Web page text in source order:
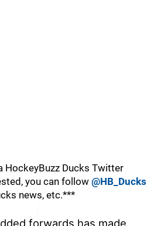
HockeyBuzz Ducks Twitter
you can follow @HB_Ducks
news, etc.***